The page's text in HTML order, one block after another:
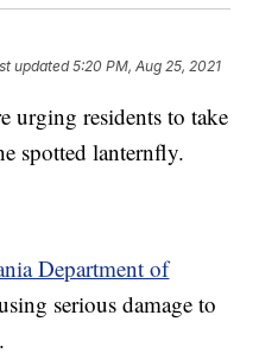
updated5:20 PM, Aug 25, 2021
urging residents to take
spotted lanternfly.
Department of
serious damage to